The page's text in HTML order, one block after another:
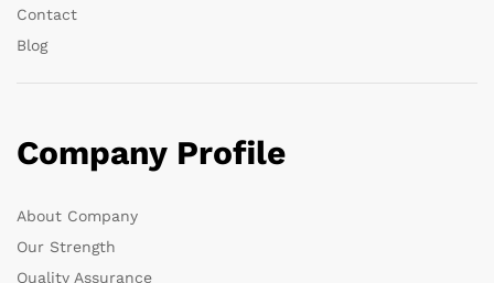
Contact
Blog
Company Profile
About Company
Our Strength
Quality Assurance